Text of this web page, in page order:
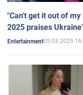
"Can't get it out of
2025 praises
Entertainment05.03.2025